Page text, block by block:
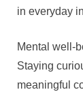
in everyday
Mental well-
Staying
meaningful